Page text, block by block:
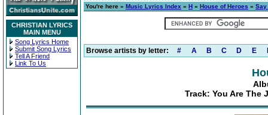
CHRISTIAN LYRICS
MAIN MENU
Song Lyrics Home
Submit Song Lyrics
Tell A Friend
Link To Us
You're here » Music Lyrics Index » H » House of Heroes » Say
Browse artists by letter: # A B C D E
Track: You Are The